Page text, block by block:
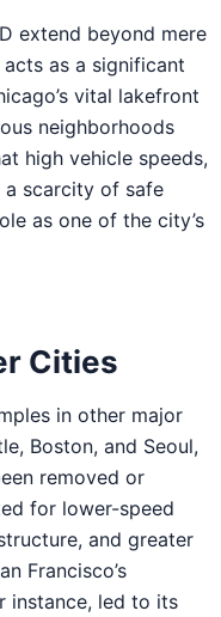
extend beyond mere
as a significant
vital lakefront
neighborhoods
high vehicle speeds,
a scarcity of safe
as one of the city’s
Cities
in other major
Boston, and Seoul,
removed or
for lower-speed
and greater
Francisco’s
instance, led to its